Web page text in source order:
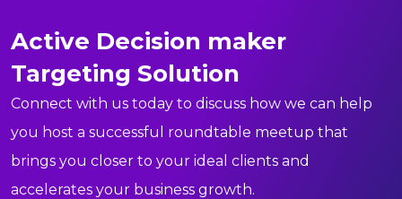
Active Decision maker
Targeting Solution
Connect with us today to discuss how we can help
you host a successful roundtable meetup that
brings you closer to your ideal clients and
accelerates your business growth.